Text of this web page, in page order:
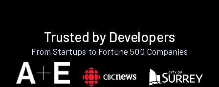
Trusted by Developers
From Startups to Fortune 500 Companies